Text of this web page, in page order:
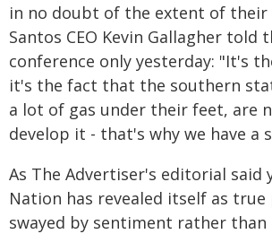
in no doubt of the extent of their
Santos CEO Kevin Gallagher told
conference only yesterday: "It's
it's the fact that the southern
a lot of gas under their feet, are
develop it - that's why we have a
As The Advertiser's editorial said
Nation has revealed itself as
swayed by sentiment rather than